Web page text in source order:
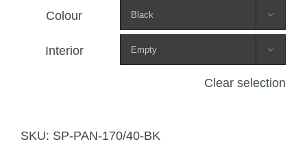
Colour 
Interior 
Clear selection
SKU: SP-PAN-170/40-BK